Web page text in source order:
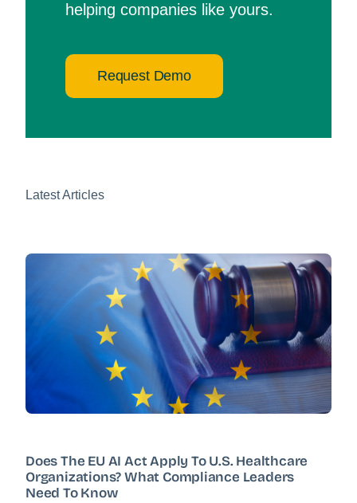
helping companies like yours.
Request Demo
Latest Articles
Does The EU AI Act Apply To U.S. Healthcare
Organizations? What Compliance Leaders
Need To Know